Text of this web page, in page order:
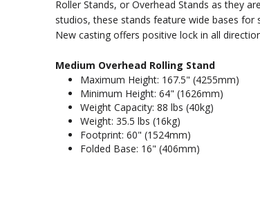
Roller Stands, or Overhead Stands as they
studios, these stands feature wide bases
New casting offers positive lock in all
Medium Overhead Rolling Stand
Maximum Height: 167.5" (4255mm)
Minimum Height: 64" (1626mm)
Weight Capacity: 88 lbs (40kg)
Weight: 35.5 lbs (16kg)
Footprint: 60" (1524mm)
Folded Base: 16" (406mm)